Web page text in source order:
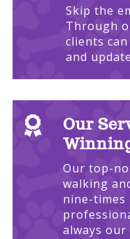
Skip the
Through
clients
and

Our
Our top-
walking
nine-times
always